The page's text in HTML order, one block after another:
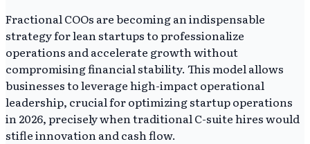
Fractional COOs are becoming an indispensable
strategy for lean startups to professionalize
operations and accelerate growth without
compromising financial stability. This model allows
businesses to leverage high-impact operational
leadership, crucial for optimizing startup operations
in 2026, precisely when traditional C-suite hires would
stifle innovation and cash flow.